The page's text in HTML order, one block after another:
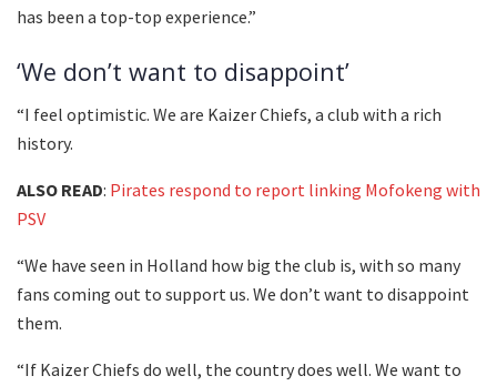
has been a top-top experience.”
‘We don’t want to disappoint’
“I feel optimistic. We are Kaizer Chiefs, a club with a rich
history.
ALSO READ: Pirates respond to report linking Mofokeng with
PSV
“We have seen in Holland how big the club is, with so many
fans coming out to support us. We don’t want to disappoint
them.
“If Kaizer Chiefs do well, the country does well. We want to